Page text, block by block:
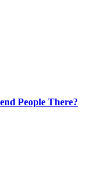
People There?